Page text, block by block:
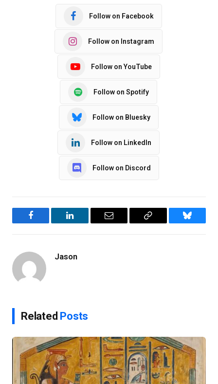
Follow on Facebook
Follow on Instagram
Follow on YouTube
Follow on Spotify
Follow on Bluesky
Follow on LinkedIn
Follow on Discord
Facebook LinkedIn Email
Copy
Bluesky
Jason
Related Posts